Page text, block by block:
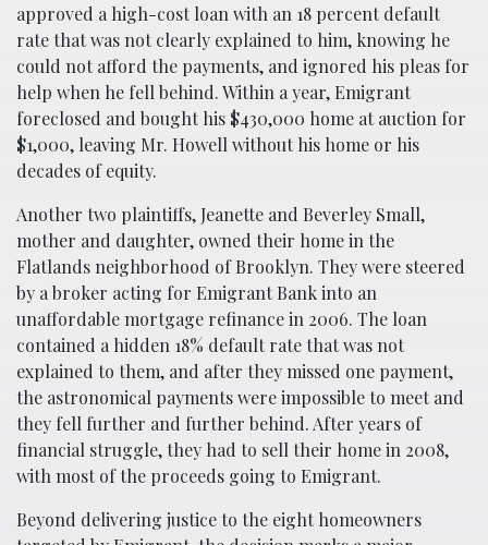
approved a high-cost loan with an 18 percent default
rate that was not clearly explained to him, knowing he
could not afford the payments, and ignored his pleas for
help when he fell behind. Within a year, Emigrant
foreclosed and bought his $430,000 home at auction for
$1,000, leaving Mr. Howell without his home or his
decades of equity.
Another two plaintiffs, Jeanette and Beverley Small,
mother and daughter, owned their home in the
Flatlands neighborhood of Brooklyn. They were steered
by a broker acting for Emigrant Bank into an
unaffordable mortgage refinance in 2006. The loan
contained a hidden 18% default rate that was not
explained to them, and after they missed one payment,
the astronomical payments were impossible to meet and
they fell further and further behind. After years of
financial struggle, they had to sell their home in 2008,
with most of the proceeds going to Emigrant.
Beyond delivering justice to the eight homeowners